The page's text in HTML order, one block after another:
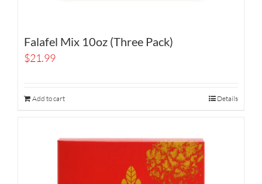
Falafel Mix 10oz (Three Pack)
$21.99
Add to cart Details